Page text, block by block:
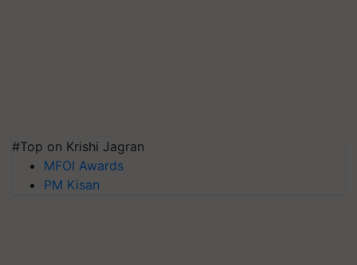
#Top on Krishi Jagran
MFOI Awards
PM Kisan